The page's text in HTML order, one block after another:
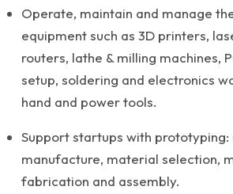
Operate, maintain and manage
equipment such as 3D printers,
routers, lathe & milling machines,
setup, soldering and electronics
hand and power tools.
Support startups with
manufacture, material selection,
fabrication and assembly.